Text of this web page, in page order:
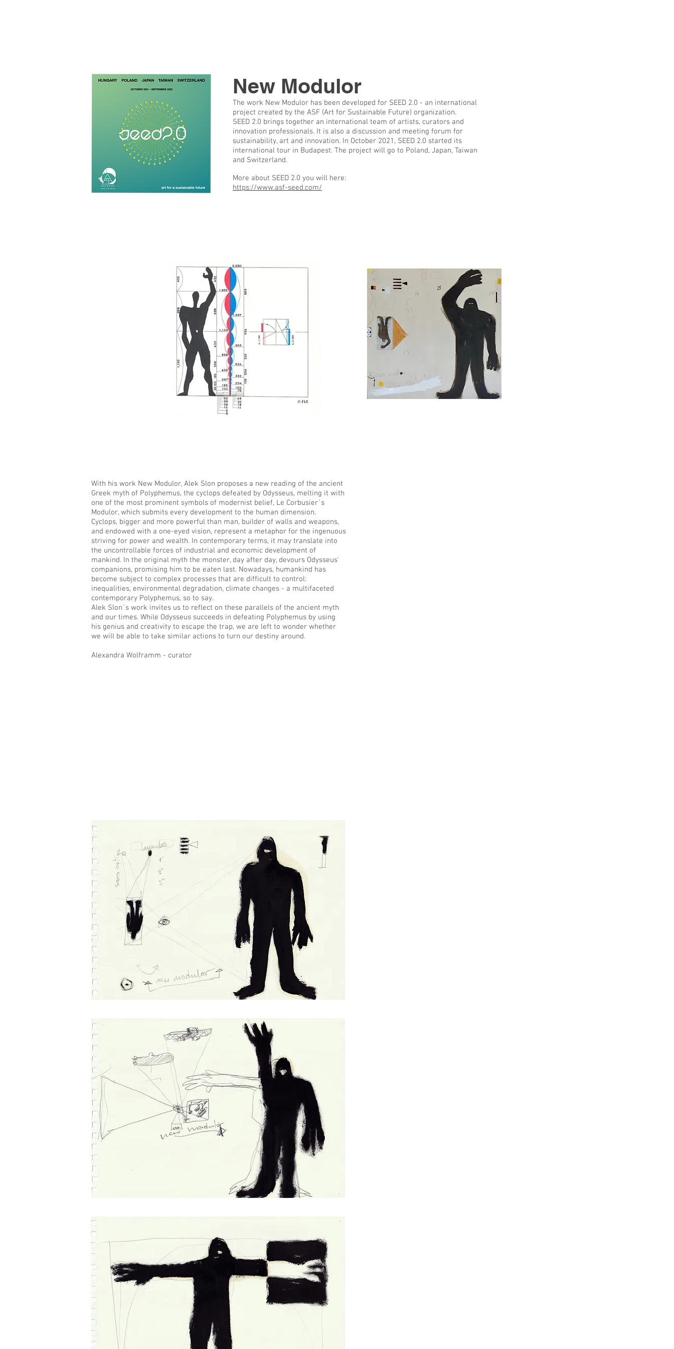
New Modulor
The work New Modulor has been developed for SEED 2.0 - an international
project created by the ASF (Art for Sustainable Future) organization.
SEED 2.0 brings together an international team of artists, curators and
innovation professionals. It is also a discussion and meeting forum for
sustainability, art and innovation. In October 2021, SEED 2.0 started its
international tour in Budapest. The project will go to Poland, Japan, Taiwan
and Switzerland.
More about SEED 2.0 you will here:
https://www.asf-seed.com/
With his work New Modulor, Alek Slon proposes a new reading of the ancient
Greek myth of Polyphemus, the cyclops defeated by Odysseus, melting it with
one of the most prominent symbols of modernist belief, Le Corbusier´s
Modulor, which submits every development to the human dimension.
Cyclops, bigger and more powerful than man, builder of walls and weapons,
and endowed with a one-eyed vision, represent a metaphor for the ingenuous
striving for power and wealth. In contemporary terms, it may translate into
the uncontrollable forces of industrial and economic development of
mankind. In the original myth the monster, day after day, devours Odysseus'
companions, promising him to be eaten last. Nowadays, humankind has
become subject to complex processes that are difficult to control:
inequalities, environmental degradation, climate changes - a multifaceted
contemporary Polyphemus, so to say.
Alek Slon´s work invites us to reflect on these parallels of the ancient myth
and our times. While Odysseus succeeds in defeating Polyphemus by using
his genius and creativity to escape the trap, we are left to wonder whether
we will be able to take similar actions to turn our destiny around.
Alexandra Wolframm - curator